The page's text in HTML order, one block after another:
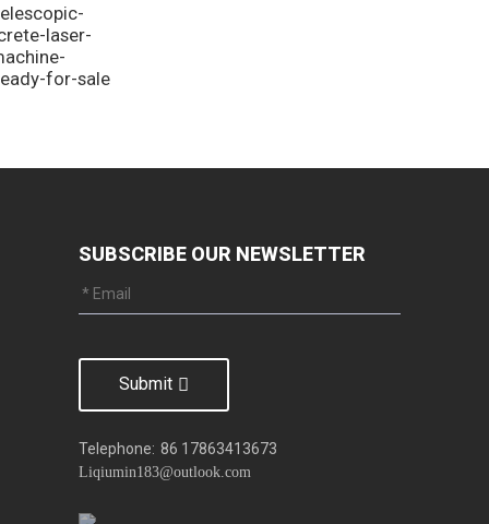
laser-
for-sale
SUBSCRIBE OUR NEWSLETTER
Submit
Telephone: 86 17863413673
Liqiumin183@outlook.com